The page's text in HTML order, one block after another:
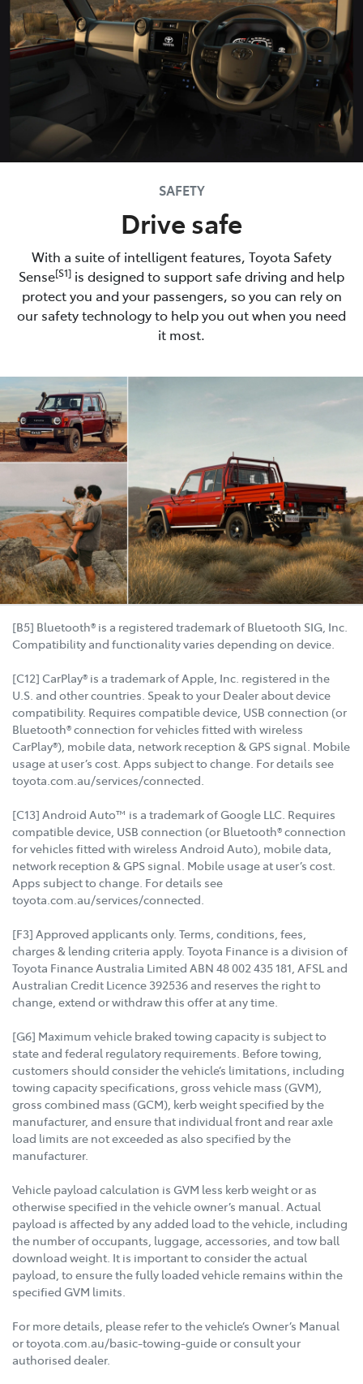
SAFETY
Drive safe
With a suite of intelligent features, Toyota Safety
Sense[S1] is designed to support safe driving and help
protect you and your passengers, so you can rely on
our safety technology to help you out when you need
it most.
[B5] Bluetooth® is a registered trademark of Bluetooth SIG, Inc.
Compatibility and functionality varies depending on device.
[C12] CarPlay® is a trademark of Apple, Inc. registered in the
U.S. and other countries. Speak to your Dealer about device
compatibility. Requires compatible device, USB connection (or
Bluetooth® connection for vehicles fitted with wireless
CarPlay®), mobile data, network reception & GPS signal. Mobile
usage at user’s cost. Apps subject to change. For details see
toyota.com.au/services/connected.
[C13] Android Auto™ is a trademark of Google LLC. Requires
compatible device, USB connection (or Bluetooth® connection
for vehicles fitted with wireless Android Auto), mobile data,
network reception & GPS signal. Mobile usage at user’s cost.
Apps subject to change. For details see
toyota.com.au/services/connected.
[F3] Approved applicants only. Terms, conditions, fees,
charges & lending criteria apply. Toyota Finance is a division of
Toyota Finance Australia Limited ABN 48 002 435 181, AFSL and
Australian Credit Licence 392536 and reserves the right to
change, extend or withdraw this offer at any time.
[G6] Maximum vehicle braked towing capacity is subject to
state and federal regulatory requirements. Before towing,
customers should consider the vehicle’s limitations, including
towing capacity specifications, gross vehicle mass (GVM),
gross combined mass (GCM), kerb weight specified by the
manufacturer, and ensure that individual front and rear axle
load limits are not exceeded as also specified by the
manufacturer.
Vehicle payload calculation is GVM less kerb weight or as
otherwise specified in the vehicle owner’s manual. Actual
payload is affected by any added load to the vehicle, including
the number of occupants, luggage, accessories, and tow ball
download weight. It is important to consider the actual
payload, to ensure the fully loaded vehicle remains within the
specified GVM limits.
For more details, please refer to the vehicle’s Owner’s Manual
or toyota.com.au/basic-towing-guide or consult your
authorised dealer.